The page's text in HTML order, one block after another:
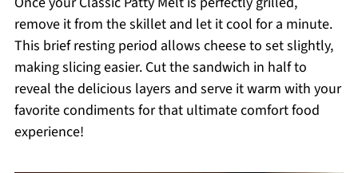
remove it from the skillet and let it cool for a minute.
This brief resting period allows cheese to set slightly,
making slicing easier. Cut the sandwich in half to
reveal the delicious layers and serve it warm with your
favorite condiments for that ultimate comfort food
experience!